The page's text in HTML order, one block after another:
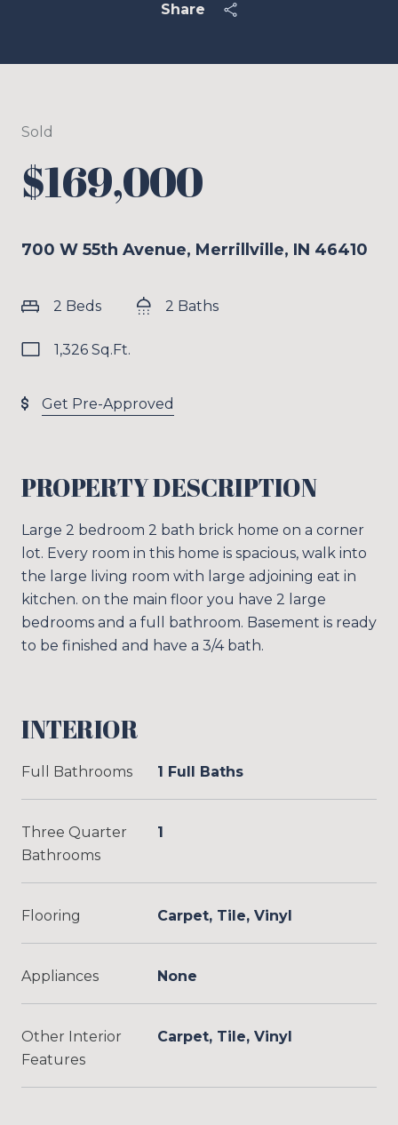
Share
Sold
$169,000
700 W 55th Avenue, Merrillville, IN 46410
2 Beds 2 Baths
1,326 Sq.Ft.
Get Pre-Approved
PROPERTY DESCRIPTION
Large 2 bedroom 2 bath brick home on a corner
lot. Every room in this home is spacious, walk into
the large living room with large adjoining eat in
kitchen. on the main floor you have 2 large
bedrooms and a full bathroom. Basement is ready
to be finished and have a 3/4 bath.
INTERIOR
Full Bathrooms 1 Full Baths
Three Quarter
Bathrooms
1
Flooring Carpet, Tile, Vinyl
Appliances None
Other Interior
Features
Carpet, Tile, Vinyl